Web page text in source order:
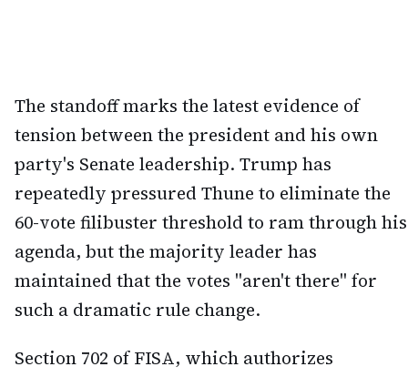
The standoff marks the latest evidence of
tension between the president and his own
party's Senate leadership. Trump has
repeatedly pressured Thune to eliminate the
60-vote filibuster threshold to ram through his
agenda, but the majority leader has
maintained that the votes "aren't there" for
such a dramatic rule change.
Section 702 of FISA, which authorizes